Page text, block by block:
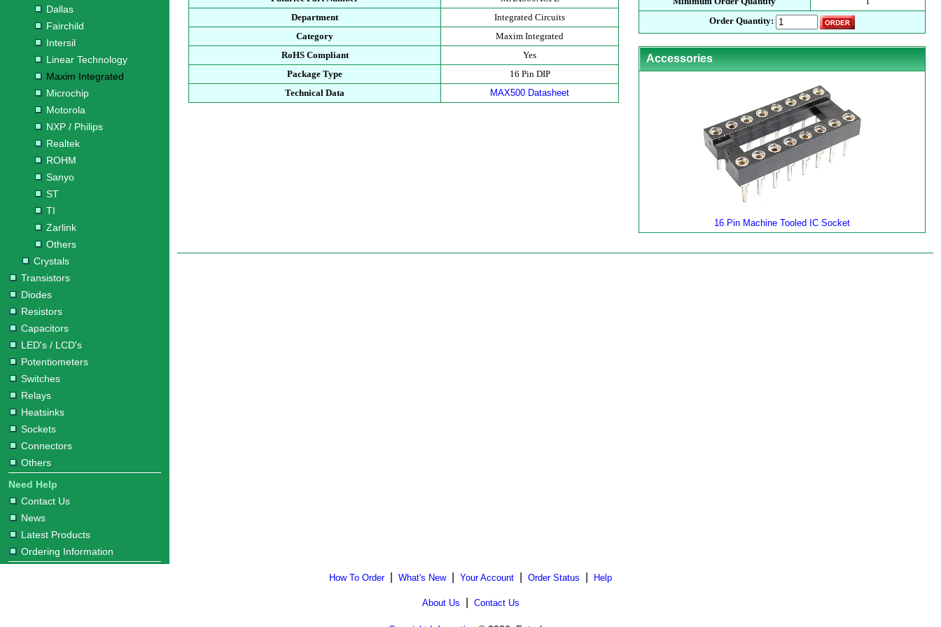
Dallas
Fairchild
Intersil
Linear Technology
Maxim Integrated
Microchip
Motorola
NXP / Philips
Realtek
ROHM
Sanyo
ST
TI
Zarlink
Others
Crystals
Transistors
Diodes
Resistors
Capacitors
LED's / LCD's
Potentiometers
Switches
Relays
Heatsinks
Sockets
Connectors
Others
Need Help
Contact Us
News
Latest Products
Ordering Information
Department
Integrated Circuits
Category
Maxim Integrated
RoHS Compliant
Yes
Package Type
16 Pin DIP
Technical Data
MAX500 Datasheet
Order Quantity:
Accessories
16 Pin Machine Tooled IC Socket
How To Order| What's New| Your Account Order Status Help
About Us Contact Us